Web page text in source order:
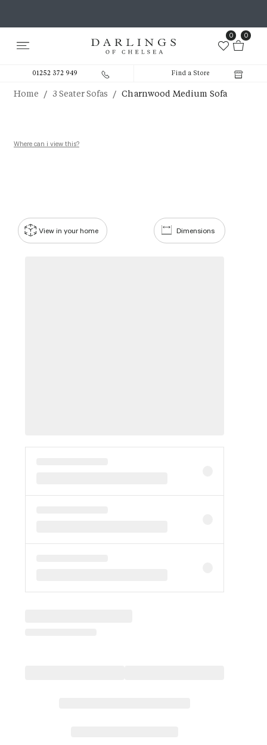
0 0
01252 372 949 Find a Store
Home / 3 Seater Sofas / Charnwood Medium Sofa
Where can i view this?
Dimensions
View in your home